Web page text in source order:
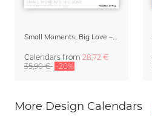
Calendars from 28,72 €
35,90 € -20%
More Design Calendars